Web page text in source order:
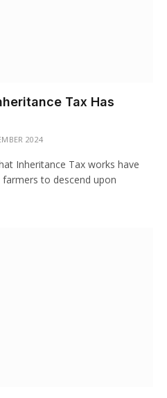
Tax Has
2024
Inheritance Tax works have
to descend upon